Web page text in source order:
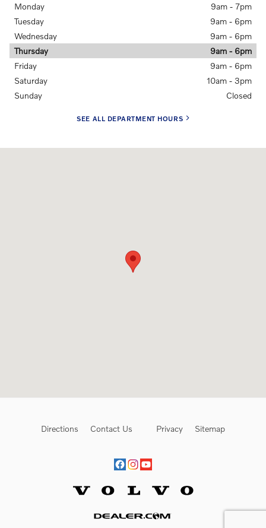
Monday
9am - 7pm
Tuesday
9am - 6pm
Wednesday
9am - 6pm
Thursday
9am - 6pm
Friday
9am - 6pm
Saturday
10am - 3pm
Sunday
Closed
SEE ALL DEPARTMENT HOURS
Directions Contact Us Privacy Sitemap